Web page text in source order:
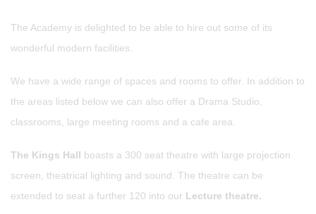
The Academy is delighted to be able to hire out some of its
wonderful modern facilities.
We have a wide range of spaces and rooms to offer. In addition to
the areas listed below we can also offer a Drama Studio,
classrooms, large meeting rooms and a cafe area.
The Kings Hall boasts a 300 seat theatre with large projection
screen, theatrical lighting and sound. The theatre can be
extended to seat a further 120 into our Lecture theatre.